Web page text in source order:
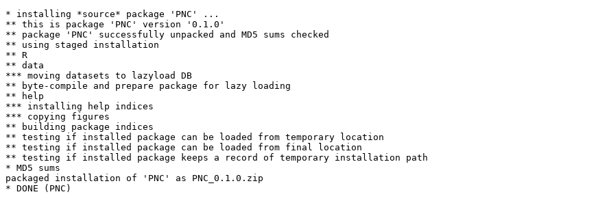
* installing *source* package 'PNC' ...
** this is package 'PNC' version '0.1.0'
** package 'PNC' successfully unpacked and MD5 sums checked
** using staged installation
** R
** data
*** moving datasets to lazyload DB
** byte-compile and prepare package for lazy loading
** help
*** installing help indices
*** copying figures
** building package indices
** testing if installed package can be loaded from temporary location
** testing if installed package can be loaded from final location
** testing if installed package keeps a record of temporary installation path
* MD5 sums
packaged installation of 'PNC' as PNC_0.1.0.zip